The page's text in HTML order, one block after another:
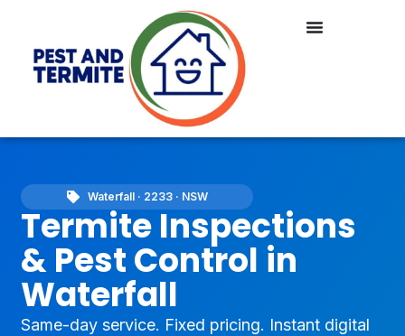
Waterfall · 2233 · NSW
Termite Inspections
& Pest Control in
Waterfall
Same-day service. Fixed pricing. Instant digital